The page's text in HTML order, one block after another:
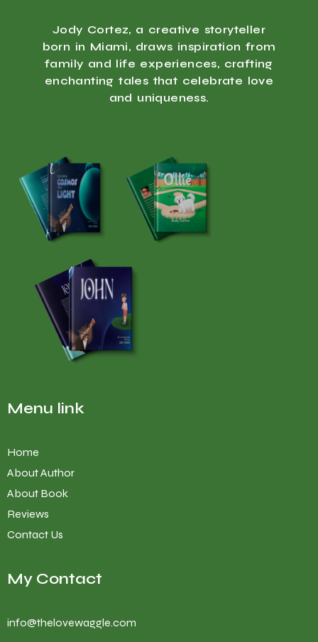
Jody Cortez, a creative storyteller
born in Miami, draws inspiration from
family and life experiences, crafting
enchanting tales that celebrate love
and uniqueness.
Menu link
Home
About Author
About Book
Reviews
Contact Us
My Contact
info@thelovewaggle.com